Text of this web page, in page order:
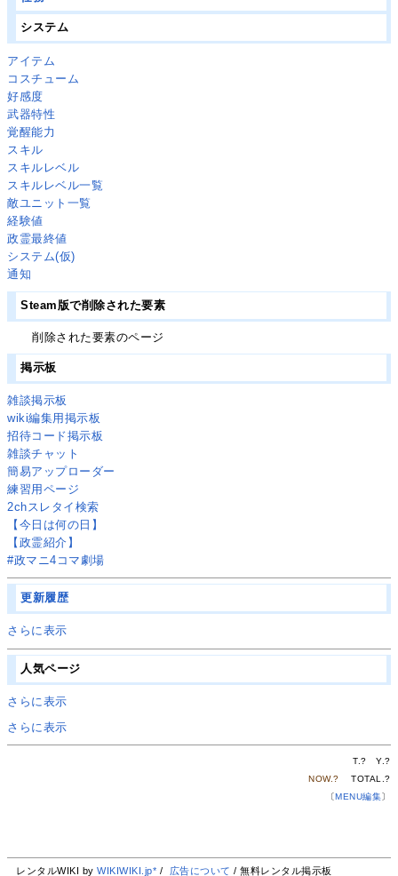
システム
アイテム
コスチューム
好感度
武器特性
覚醒能力
スキル
スキルレベル
スキルレベル一覧
敵ユニット一覧
経験値
政霊最終値
システム(仮)
通知
Steam版で削除された要素
削除された要素のページ
掲示板
雑談掲示板
wiki編集用掲示板
招待コード掲示板
雑談チャット
簡易アップローダー
練習用ページ
2chスレタイ検索
【今日は何の日】
【政霊紹介】
#政マニ4コマ劇場
更新履歴
さらに表示
人気ページ
さらに表示
さらに表示
T.? Y.?
NOW.? TOTAL.?
〔MENU編集〕
レンタルWIKI byWIKIWIKI.jp* / 広告について / 無料レンタル掲示板